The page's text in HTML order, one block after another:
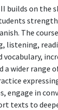
builds on the
The
listening,
a wider range
engage in
texts to